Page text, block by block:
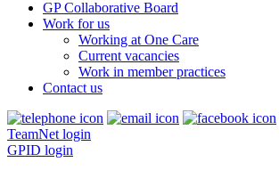
GP Collaborative Board
Work for us
Working at One Care
Current vacancies
Work in member practices
Contact us
TeamNet login
GPID login